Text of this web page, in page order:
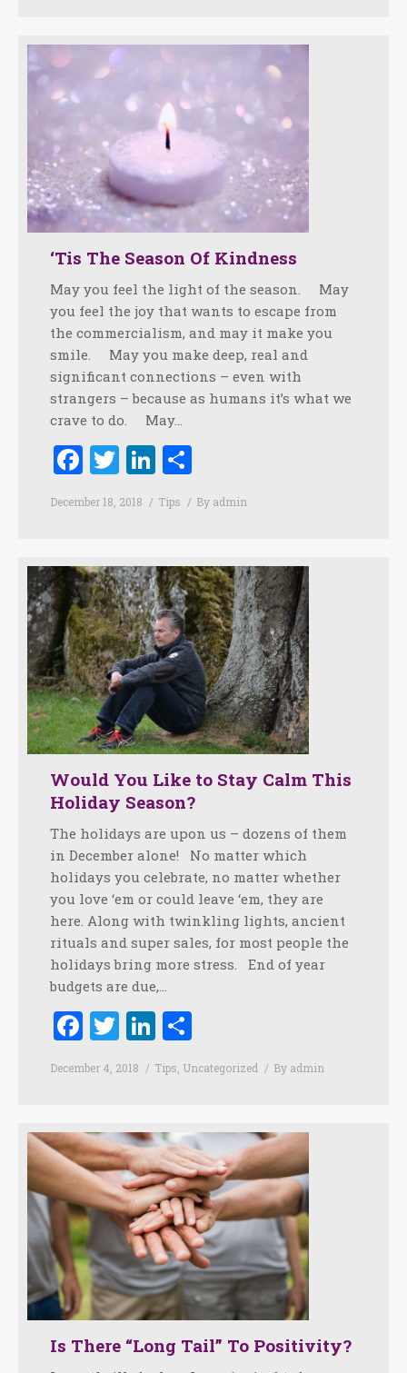
‘Tis The Season Of Kindness
May you feel the light of the season. May
you feel the joy that wants to escape from
the commercialism, and may it make you
smile. May you make deep, real and
significant connections – even with
strangers – because as humans it’s what we
crave to do. May…
Facebook
TwitterLinkedIn
December 18, 2018 Tips By admin
Would You Like to Stay Calm This
Holiday Season?
The holidays are upon us – dozens of them
in December alone! No matter which
holidays you celebrate, no matter whether
you love ‘em or could leave ‘em, they are
here. Along with twinkling lights, ancient
rituals and super sales, for most people the
holidays bring more stress. End of year
budgets are due,…
Facebook
TwitterLinkedIn
December 4, 2018 Tips Uncategorized By admin
Is There “Long Tail” To Positivity?